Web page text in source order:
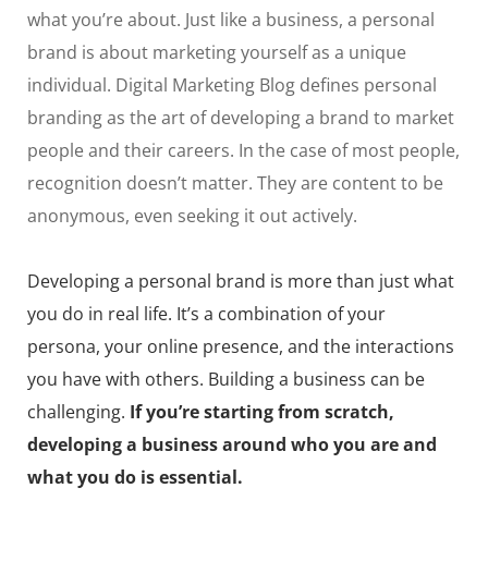
what you’re about. Just like a business, a personal
brand is about marketing yourself as a unique
individual. Digital Marketing Blog defines personal
branding as the art of developing a brand to market
people and their careers. In the case of most people,
recognition doesn’t matter. They are content to be
anonymous, even seeking it out actively.
Developing a personal brand is more than just what
you do in real life. It’s a combination of your
persona, your online presence, and the interactions
you have with others. Building a business can be
challenging. If you’re starting from scratch,
developing a business around who you are and
what you do is essential.